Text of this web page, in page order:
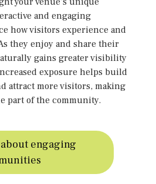
and engaging
how visitors experience and
they enjoy and share their
gains greater visibility
exposure helps build
attract more visitors, making
part of the community.
engaging